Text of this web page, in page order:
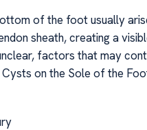
of the foot usually
sheath, creating a
factors that may
on the Sole of the